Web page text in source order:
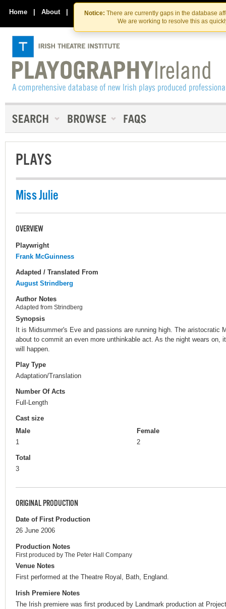
Skip
to
the
content
Skip
to
content
Notice: There are currently gaps in the database
We are working to resolve this as
Home | About | Contact Us
PLAYS
Miss Julie
OVERVIEW
Playwright
Frank McGuinness
Adapted / Translated From
August Strindberg
Author Notes
Adapted from Strindberg
Synopsis
It is Midsummer's Eve and passions are running high. The aristocratic
about to commit an even more unthinkable act. As the night wears on,
will happen.
Play Type
Adaptation/Translation
Number Of Acts
Full-Length
Cast size
Male
1
Female
2
Total
3
ORIGINAL PRODUCTION
Date of First Production
26 June 2006
Production Notes
First produced by The Peter Hall Company
Venue Notes
First performed at the Theatre Royal, Bath, England.
Irish Premiere Notes
The Irish premiere was first produced by Landmark production at